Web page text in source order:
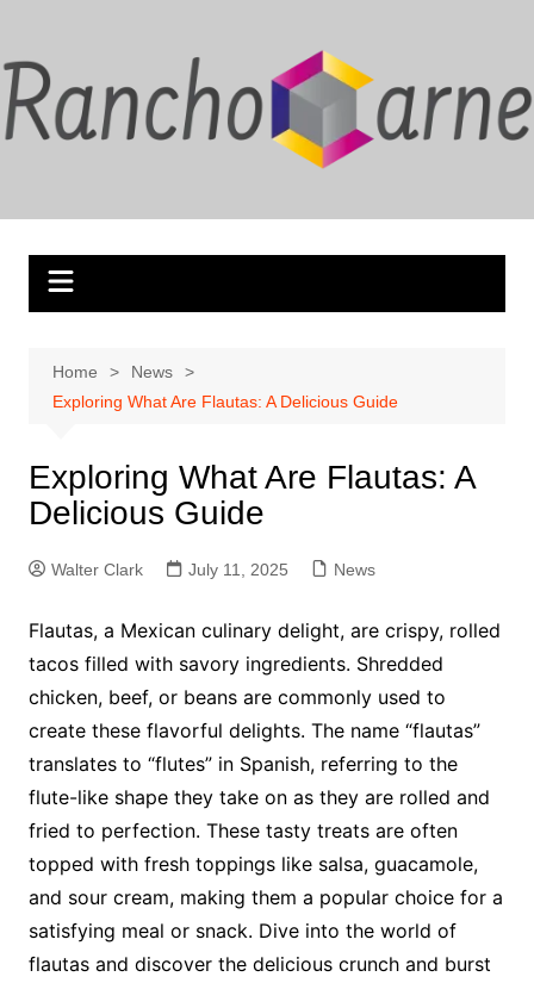
content
Home
News
Exploring What Are Flautas: A Delicious Guide
Exploring What Are Flautas: A
Delicious Guide
Walter Clark July 11, 2025 News
Flautas, a Mexican culinary delight, are crispy, rolled
tacos filled with savory ingredients. Shredded
chicken, beef, or beans are commonly used to
create these flavorful delights. The name “flautas”
translates to “flutes” in Spanish, referring to the
flute-like shape they take on as they are rolled and
fried to perfection. These tasty treats are often
topped with fresh toppings like salsa, guacamole,
and sour cream, making them a popular choice for a
satisfying meal or snack. Dive into the world of
flautas and discover the delicious crunch and burst